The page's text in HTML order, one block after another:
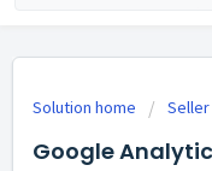
Solution home
Google